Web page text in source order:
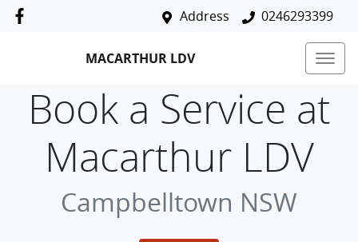
Address 0246293399
MACARTHUR LDV
Book a Service at
Macarthur LDV
Campbelltown NSW